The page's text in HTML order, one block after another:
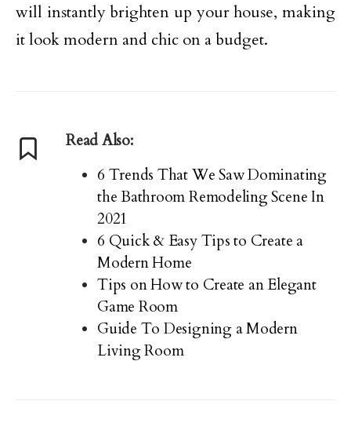
will instantly brighten up your house, making
it look modern and chic on a budget.
Read Also:
6 Trends That We Saw Dominating
the Bathroom Remodeling Scene In
2021
6 Quick & Easy Tips to Create a
Modern Home
Tips on How to Create an Elegant
Game Room
Guide To Designing a Modern
Living Room